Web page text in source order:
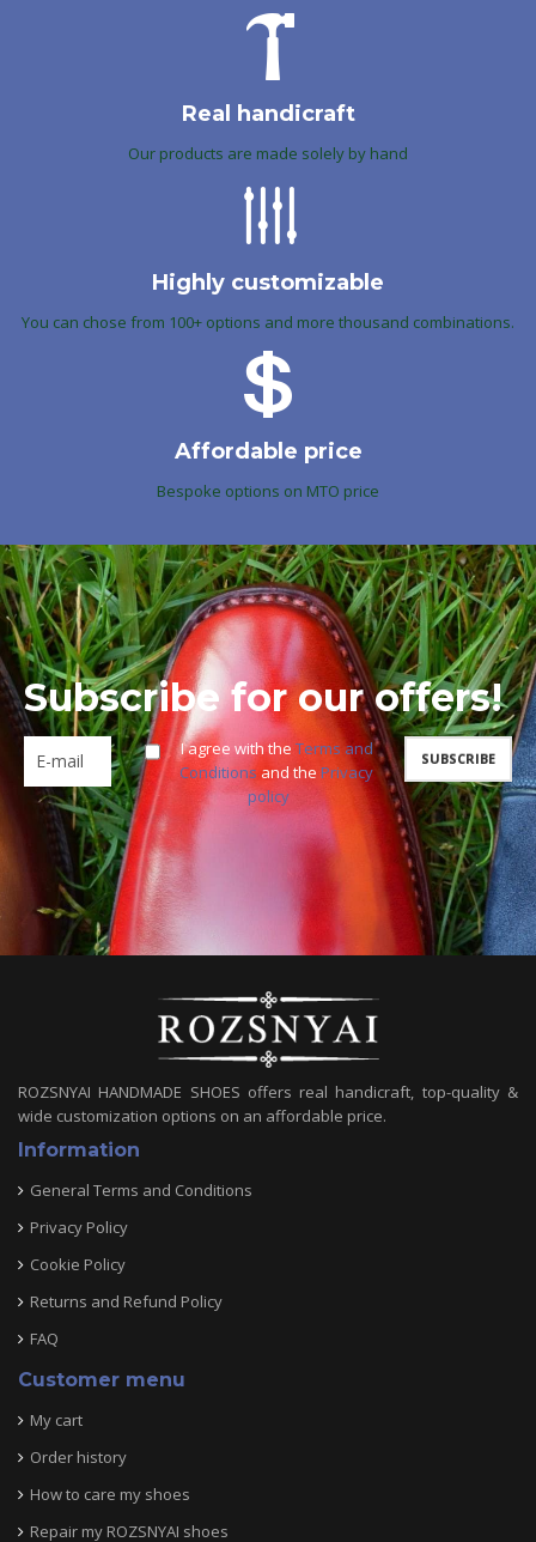
Real handicraft
Our products are made solely by hand
Highly customizable
You can chose from 100+ options and more thousand combinations.
Affordable price
Bespoke options on MTO price
Subscribe for our offers!
I agree with the Terms and
Conditions and the Privacy
policy
ROZSNYAI HANDMADE SHOES offers real handicraft, top-quality &
wide customization options on an affordable price.
Information
General Terms and Conditions
Privacy Policy
Cookie Policy
Returns and Refund Policy
FAQ
Customer menu
My cart
Order history
How to care my shoes
Repair my ROZSNYAI shoes